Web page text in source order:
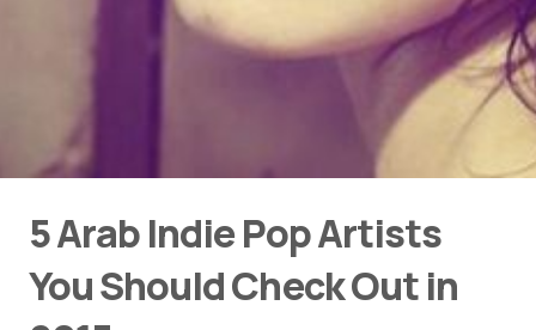
5 Arab Indie Pop Artists
You Should Check Out in